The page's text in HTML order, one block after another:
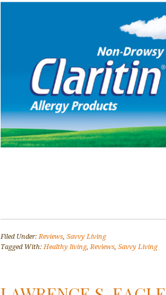
Filed Under:Reviews, Savvy Living
Tagged With: Healthy living,Reviews, Savvy Living